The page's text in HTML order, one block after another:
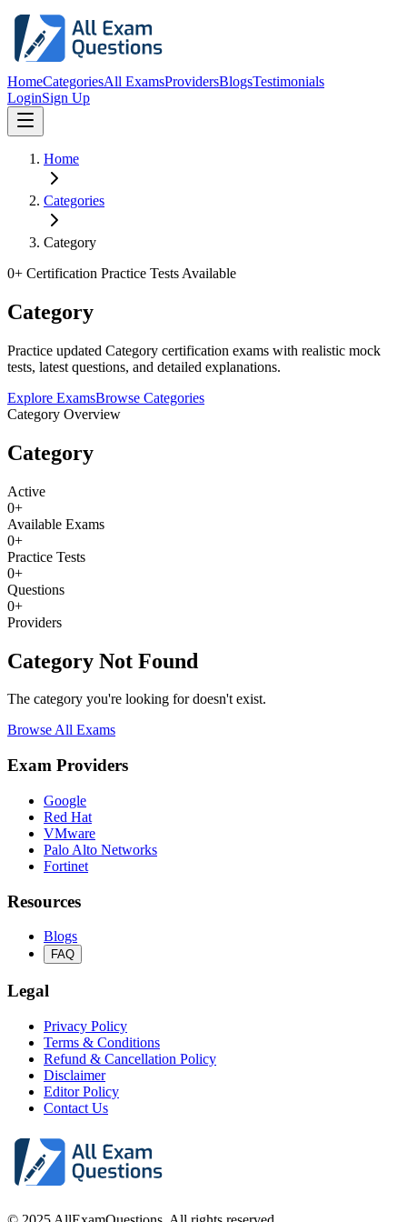
HomeCategoriesAll ExamsProvidersBlogsTestimonials
LoginSign Up
Home
Categories
Category
0+ Certification Practice Tests Available
Category
Practice updated Category certification exams with realistic mock
tests, latest questions, and detailed explanations.
Explore ExamsBrowse Categories
Category Overview
Category
Active
0+
Available Exams
0+
Practice Tests
0+
Questions
0+
Providers
Category Not Found
The category you're looking for doesn't exist.
Browse All Exams
Exam Providers
Google
Red Hat
VMware
Palo Alto Networks
Fortinet
Resources
Blogs
FAQ
Legal
Privacy Policy
Terms & Conditions
Refund & Cancellation Policy
Disclaimer
Editor Policy
Contact Us